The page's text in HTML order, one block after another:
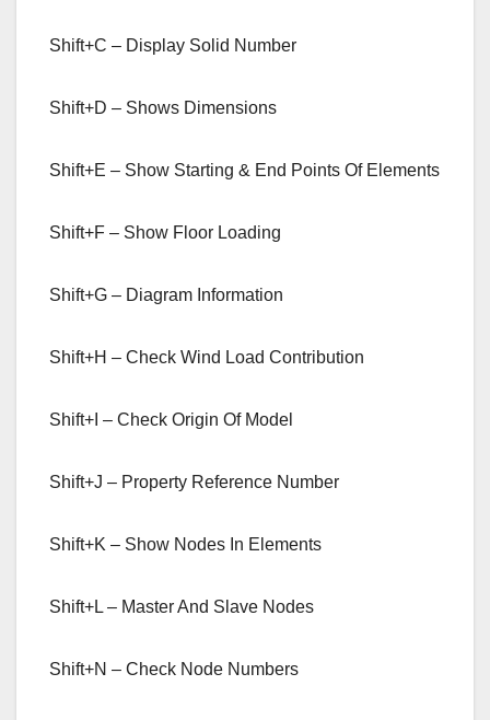
Shift+C – Display Solid Number
Shift+D – Shows Dimensions
Shift+E – Show Starting & End Points Of Elements
Shift+F – Show Floor Loading
Shift+G – Diagram Information
Shift+H – Check Wind Load Contribution
Shift+I – Check Origin Of Model
Shift+J – Property Reference Number
Shift+K – Show Nodes In Elements
Shift+L – Master And Slave Nodes
Shift+N – Check Node Numbers